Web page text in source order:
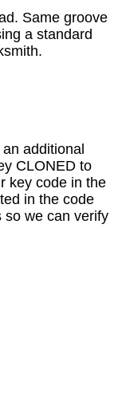
Same groove
a standard
additional
CLONED to
key code in the
in the code
so we can verify